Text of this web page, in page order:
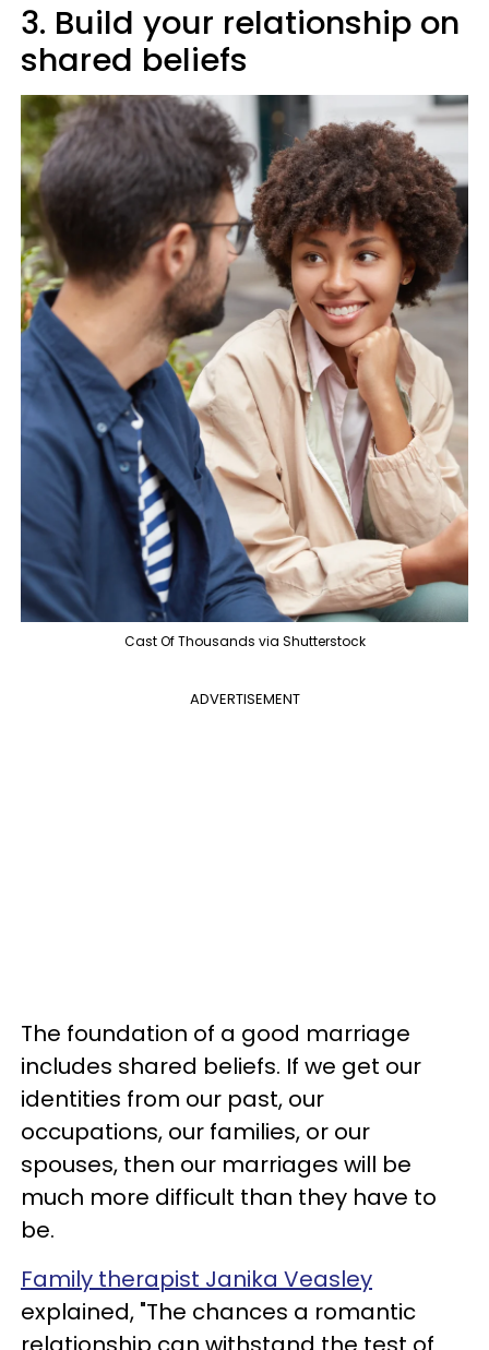
3. Build your relationship on
shared beliefs
Cast Of Thousands via Shutterstock
ADVERTISEMENT
The foundation of a good marriage
includes shared beliefs. If we get our
identities from our past, our
occupations, our families, or our
spouses, then our marriages will be
much more difficult than they have to
be.
Family therapist Janika Veasley
explained, "The chances a romantic